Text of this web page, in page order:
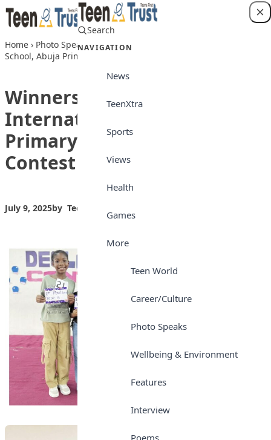
Skip to content
Search
NAVIGATION
News
TeenXtra
Sports
Views
Health
Games
More
Teen World
Career/Culture
Photo Speaks
Wellbeing & Environment
Features
Interview
Poems
Home › Photo Speaks › Winners of Lead British International
School, Abuja Primary school Declamation Contest
Winners of Lead British
International School, Abuja
Primary school Declamation
Contest
July 9, 2025by Teen Trust News